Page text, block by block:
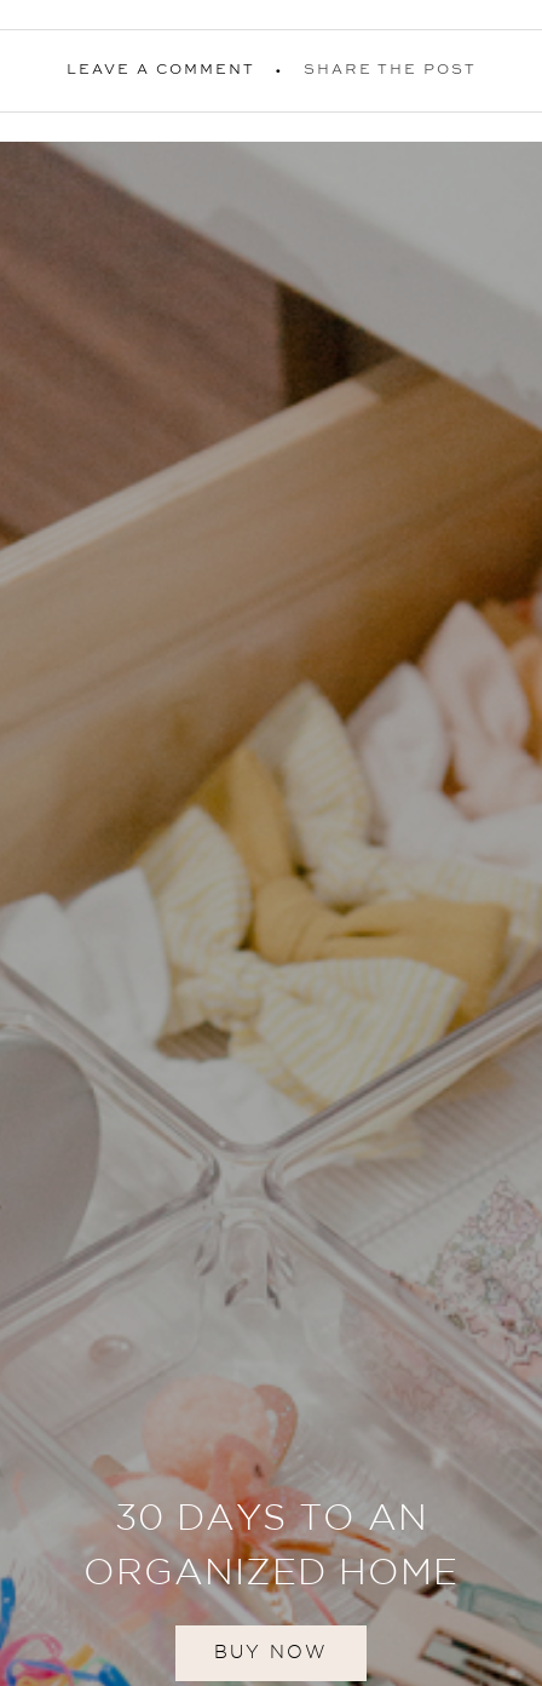
LEAVE A COMMENT SHARE THE POST
30 DAYS TO AN
ORGANIZED HOME
BUY NOW